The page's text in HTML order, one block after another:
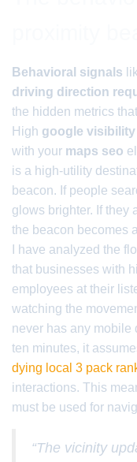
Behavioral signals
driving direction
the hidden metrics
High google visibility
with your maps seo
is a high-utility
beacon. If people
glows brighter. If they
the beacon becomes
I have analyzed the
that businesses with
employees at their
watching the
never has any mobile
ten minutes, it
dying local 3 pack
interactions. This
must be used for
“The vicinity